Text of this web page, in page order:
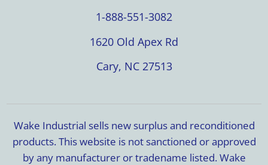
1-888-551-3082
1620 Old Apex Rd
Cary, NC 27513
Wake Industrial sells new surplus and reconditioned
products. This website is not sanctioned or approved
by any manufacturer or tradename listed. Wake